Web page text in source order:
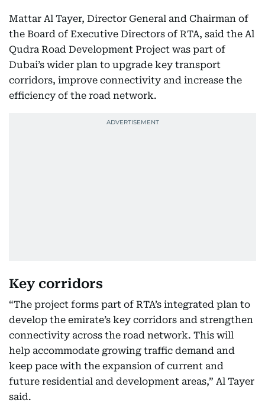
Mattar Al Tayer, Director General and Chairman of
the Board of Executive Directors of RTA, said the Al
Qudra Road Development Project was part of
Dubai’s wider plan to upgrade key transport
corridors, improve connectivity and increase the
efficiency of the road network.
Key corridors
“The project forms part of RTA’s integrated plan to
develop the emirate’s key corridors and strengthen
connectivity across the road network. This will
help accommodate growing traffic demand and
keep pace with the expansion of current and
future residential and development areas,” Al Tayer
said.